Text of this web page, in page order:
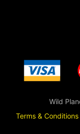
Wild
Terms & Conditions